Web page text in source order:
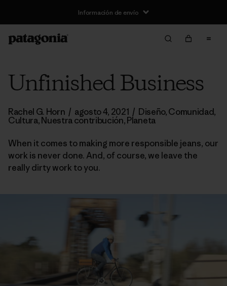
Información de envío
Unfinished Business
Rachel G. Horn / agosto 4, 2021 / Diseño,Comunidad,
Cultura,Nuestra contribución,Planeta
When it comes to making more responsible jeans, our
work is never done. And, of course, we leave the
really dirty work to you.